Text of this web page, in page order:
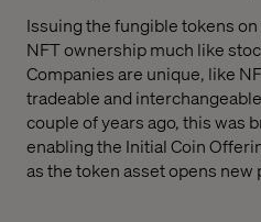
Issuing the fungible tokens
NFT ownership much like
Companies are unique, like
tradeable and
couple of years ago, this was
enabling the Initial Coin
as the token asset opens